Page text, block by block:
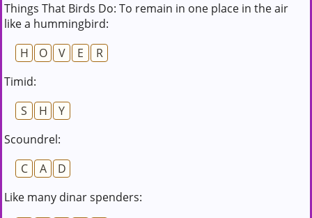
Things That Birds Do: To remain in one place in the air
like a hummingbird:
H
O V E
R
Timid:
S
H
Y
Scoundrel:
C
A
D
Like many dinar spenders: